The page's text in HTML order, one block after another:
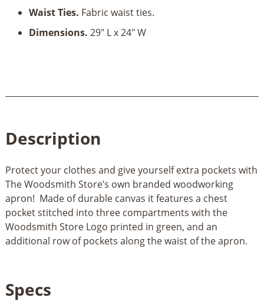
Waist Ties. Fabric waist ties.
Dimensions. 29" L x 24" W
Description
Protect your clothes and give yourself extra pockets with
The Woodsmith Store’s own branded woodworking
apron! Made of durable canvas it features a chest
pocket stitched into three compartments with the
Woodsmith Store Logo printed in green, and an
additional row of pockets along the waist of the apron.
Specs